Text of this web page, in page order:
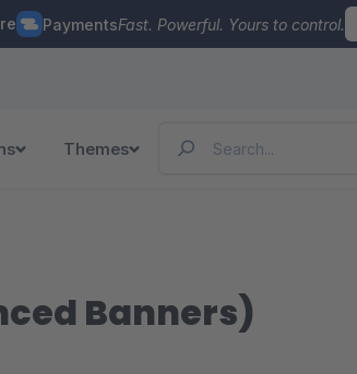
PaymentsFast. Powerful. Yours to control.
Themes
Banners)